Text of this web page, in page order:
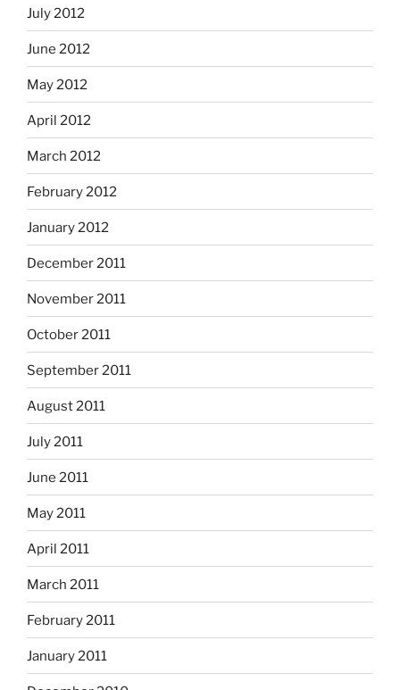
July 2012
June 2012
May 2012
April 2012
March 2012
February 2012
January 2012
December 2011
November 2011
October 2011
September 2011
August 2011
July 2011
June 2011
May 2011
April 2011
March 2011
February 2011
January 2011